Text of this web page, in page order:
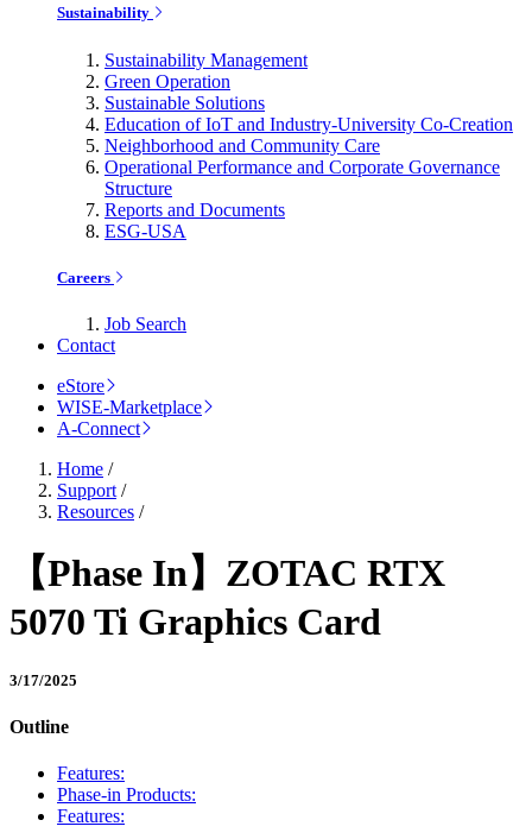
Sustainability
Sustainability Management
Green Operation
Sustainable Solutions
Education of IoT and Industry-University Co-Creation
Neighborhood and Community Care
Operational Performance and Corporate Governance
Structure
Reports and Documents
ESG-USA
Careers
Job Search
Contact
eStore
WISE-Marketplace
A-Connect
Home /
Support /
Resources /
【Phase In】ZOTAC RTX
5070 Ti Graphics Card
3/17/2025
Outline
Features:
Phase-in Products:
Features: